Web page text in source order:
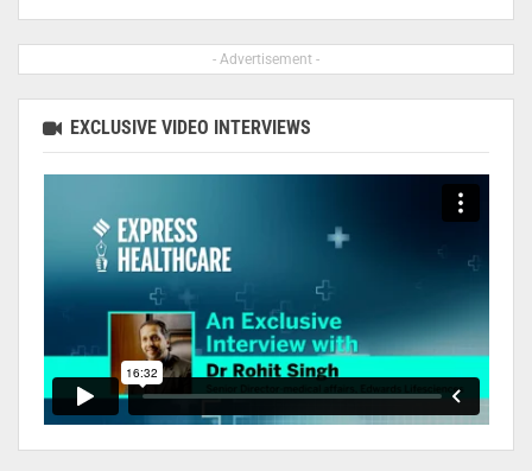
- Advertisement -
EXCLUSIVE VIDEO INTERVIEWS